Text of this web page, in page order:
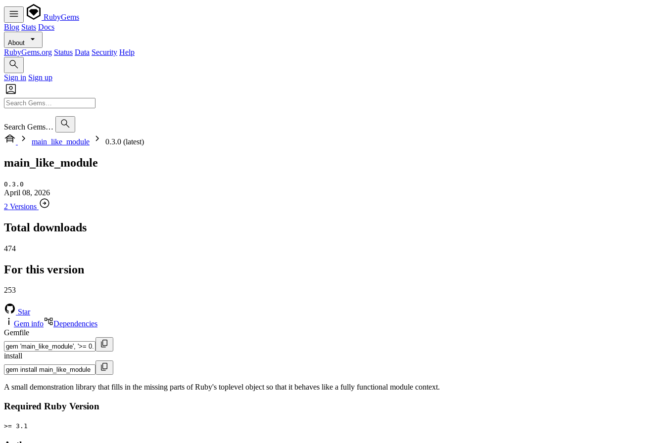
RubyGems
Blog Stats Docs
About
RubyGems.org Status Data Security Help
Sign in Sign up
Search Gems…
main_like_module
0.3.0 (latest)
main_like_module
0.3.0
April 08, 2026
2 Versions
Total downloads
474
For this version
253
Star
Gem info
Dependencies
Gemfile
install
A small demonstration library that fills in the missing parts of Ruby's toplevel object so that it behaves like a fully functional module context.
Required Ruby Version
>= 3.1